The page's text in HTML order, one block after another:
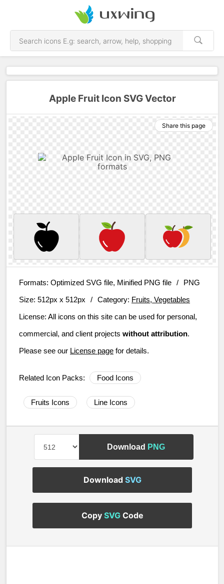
Apple Fruit Icon SVG Vector
Share this page
Formats: Optimized SVG file, Minified PNG file /
PNG
Size: 512px x 512px / Category: Fruits, Vegetables
License: All icons on this site can be used for personal,
commercial, and client projects without attribution.
Please see our License page for details.
Related Icon Packs: Food Icons
Fruits Icons Line Icons
Download PNG
Download SVG
Copy SVGCode